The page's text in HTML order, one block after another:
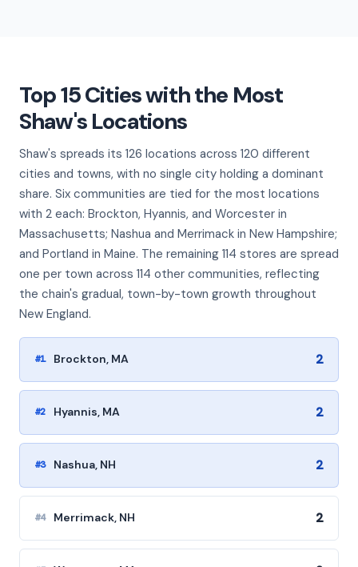
Top 15 Cities with the Most
Shaw's Locations
Shaw's spreads its 126 locations across 120 different
cities and towns, with no single city holding a dominant
share. Six communities are tied for the most locations
with 2 each: Brockton, Hyannis, and Worcester in
Massachusetts; Nashua and Merrimack in New Hampshire;
and Portland in Maine. The remaining 114 stores are spread
one per town across 114 other communities, reflecting
the chain's gradual, town-by-town growth throughout
New England.
#1 Brockton, MA 2
#2 Hyannis, MA 2
#3 Nashua, NH 2
#4 Merrimack, NH 2